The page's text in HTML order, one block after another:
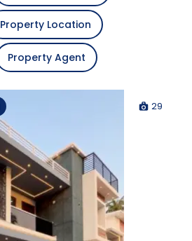
Property Location
Property Agent
29